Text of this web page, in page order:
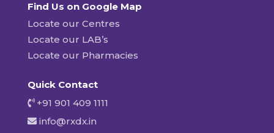
Find Us on Google Map
Locate our Centres
Locate our LAB’s
Locate our Pharmacies
Quick Contact
+91 901 409 1111
info@rxdx.in